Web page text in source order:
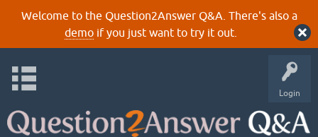
Welcome to the Question2Answer Q&A. There's also a
demoif you just want to try it out.
Login